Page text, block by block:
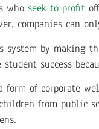
who seek to profit
companies can
by making
success
of corporate
from public